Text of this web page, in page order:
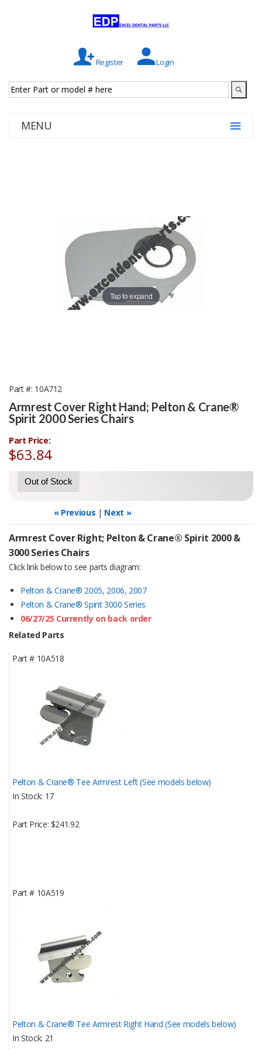
Register Login
MENU
Tap to expand
Part # 10A712
Armrest Cover Right Hand; Pelton & Crane®
Spirit 2000 Series Chairs
Part Price:
$63.84
Out of Stock
« Previous | Next »
Armrest Cover Right; Pelton & Crane® Spirit 2000 &
3000 Series Chairs
Click link below to see parts diagram:
Pelton & Crane® 2005, 2006, 2007
Pelton & Crane® Spirit 3000 Series
06/27/25 Currently on back order
Related Parts
Part #10A518
Pelton & Crane® Tee Armrest Left (See models below)
In Stock 17
Part Price $241.92
Part #10A519
Pelton & Crane® Tee Armrest Right Hand (See models below)
In Stock 21